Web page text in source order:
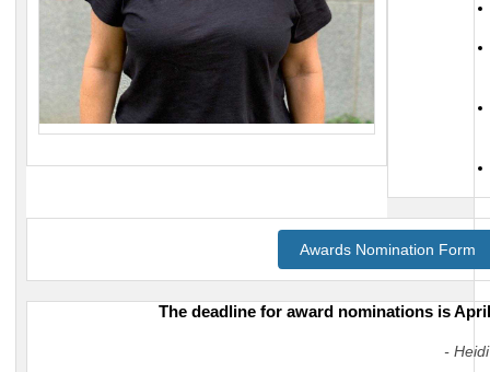
Awards Nomination Form
The deadline for award nominations is
-